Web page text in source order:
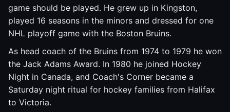
game should be played. He grew up in Kingston,
played 16 seasons in the minors and dressed for one
NHL playoff game with the Boston Bruins.
As head coach of the Bruins from 1974 to 1979 he won
the Jack Adams Award. In 1980 he joined Hockey
Night in Canada, and Coach's Corner became a
Saturday night ritual for hockey families from Halifax
to Victoria.